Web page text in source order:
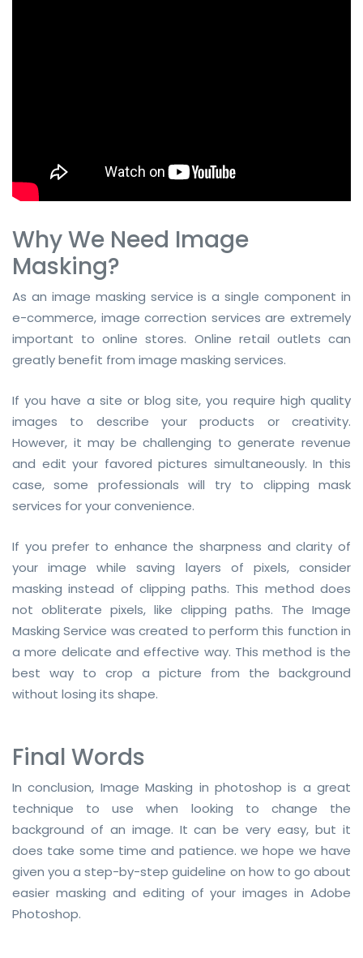
Why We Need Image
Masking?
As an image masking service is a single component in
e-commerce, image correction services are extremely
important to online stores. Online retail outlets can
greatly benefit from image masking services.
If you have a site or blog site, you require high quality
images to describe your products or creativity.
However, it may be challenging to generate revenue
and edit your favored pictures simultaneously. In this
case, some professionals will try to clipping mask
services for your convenience.
If you prefer to enhance the sharpness and clarity of
your image while saving layers of pixels, consider
masking instead of clipping paths. This method does
not obliterate pixels, like clipping paths. The Image
Masking Service was created to perform this function in
a more delicate and effective way. This method is the
best way to crop a picture from the background
without losing its shape.
Final Words
In conclusion, Image Masking in photoshop is a great
technique to use when looking to change the
background of an image. It can be very easy, but it
does take some time and patience. we hope we have
given you a step-by-step guideline on how to go about
easier masking and editing of your images in Adobe
Photoshop.